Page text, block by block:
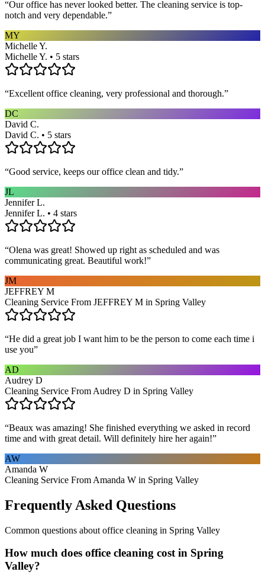
“Our office has never looked better. The cleaning service is top-
notch and very dependable.”
MY
Michelle Y.
Michelle Y. • 5 stars
“Excellent office cleaning, very professional and thorough.”
DC
David C.
David C. • 5 stars
“Good service, keeps our office clean and tidy.”
JL
Jennifer L.
Jennifer L. • 4 stars
“Olena was great! Showed up right as scheduled and was
communicating great. Beautiful work!”
JM
JEFFREY M
Cleaning Service From JEFFREY M in Spring Valley
“He did a great job I want him to be the person to come each time i
use you”
AD
Audrey D
Cleaning Service From Audrey D in Spring Valley
“Beaux was amazing! She finished everything we asked in record
time and with great detail. Will definitely hire her again!”
AW
Amanda W
Cleaning Service From Amanda W in Spring Valley
Frequently Asked Questions
Common questions about office cleaning in Spring Valley
How much does office cleaning cost in Spring
Valley?